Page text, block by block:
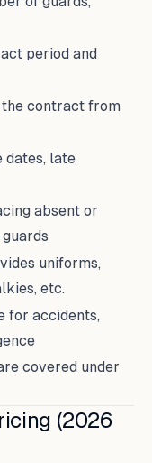
period and
contract from
dates, late
absent or
uniforms,
etc.
for accidents,
covered under
(2026